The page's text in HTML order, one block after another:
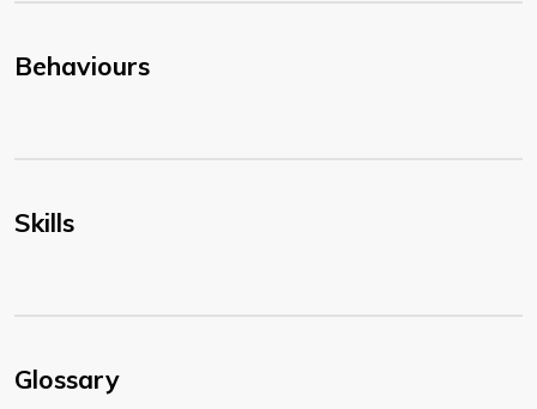
Behaviours
Skills
Glossary